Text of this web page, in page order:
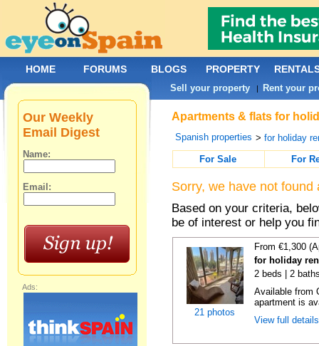
Apartments & flats for
Spanish properties >for holiday
For Sale
For
Sorry, we have not
Based on your criteria,
be of interest or help you
21 photos
From €1,300
for holiday
2 beds | 2
Available from
apartment is
View full
Our Weekly
Email Digest
Name:
Email:
Ads:
HOME FORUMS BLOGS PROPERTY
Sell your property | Rent your